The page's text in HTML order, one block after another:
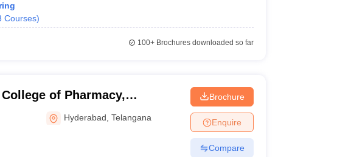
Courses)
100+Brochures downloaded so far
of Pharmacy,
Hyderabad ,Telangana
Brochure
Enquire
Compare